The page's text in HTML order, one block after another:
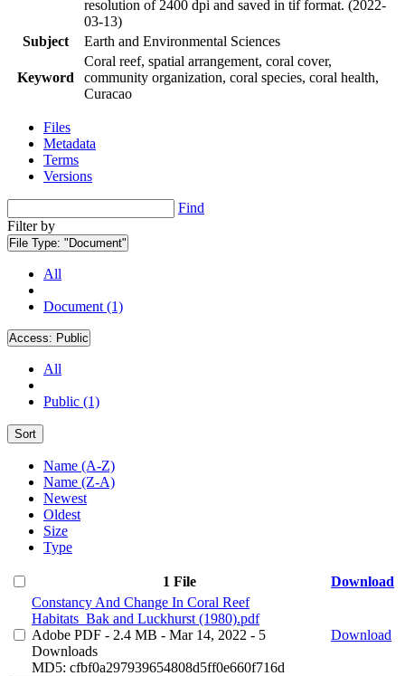
resolution of 2400 dpi and saved in tif format. (2022-
03-13)
Subject
Earth and Environmental Sciences
Keyword
Coral reef, spatial arrangement, coral cover,
community organization, coral species, coral health,
Curacao
Files
Metadata
Terms
Versions
Find
Filter by
File Type: "Document"
All
Document (1)
Access: Public
All
Public (1)
Sort
Name (A-Z)
Name (Z-A)
Newest
Oldest
Size
Type
1 File
Download
Constancy And Change In Coral Reef
Habitats_Bak and Luckhurst (1980).pdf
Adobe PDF - 2.4 MB - Mar 14, 2022 - 5
Downloads
MD5: cfbf0a297939654808d5ff0e660f716d
Download